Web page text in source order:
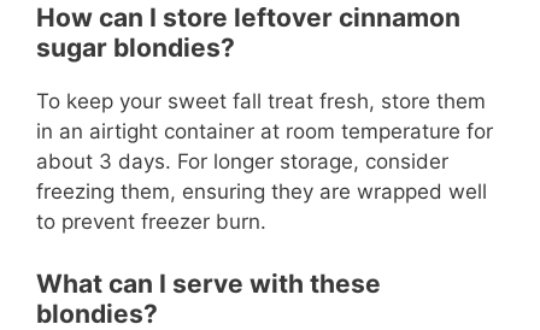
How can I store leftover cinnamon
sugar blondies?
To keep your sweet fall treat fresh, store them
in an airtight container at room temperature for
about 3 days. For longer storage, consider
freezing them, ensuring they are wrapped well
to prevent freezer burn.
What can I serve with these
blondies?